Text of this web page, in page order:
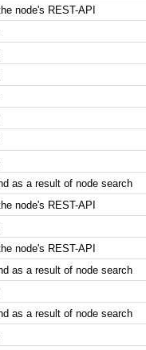
node's REST-API
as a result of node search
node's REST-API
node's REST-API
as a result of node search
as a result of node search